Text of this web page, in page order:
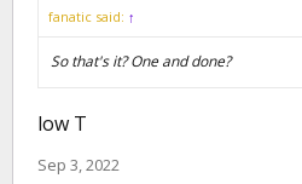
fanatic said: ↑
So that's it? One and done?
low T
Sep 3, 2022